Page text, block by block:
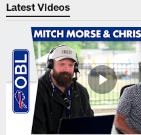
Latest Videos